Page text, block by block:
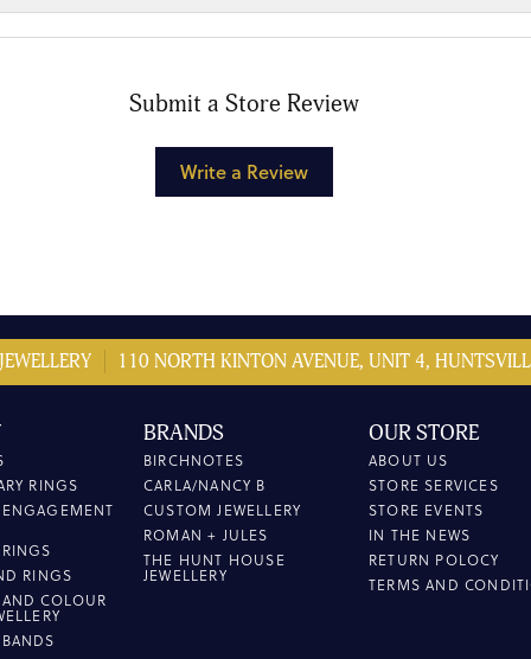
Submit a Store Review
Write a Review
110 NORTH KINTON AVENUE, UNIT 4,
RINGS
RINGS
COLOUR
BRANDS
BIRCHNOTES
CARLA/NANCY B
CUSTOM JEWELLERY
ROMAN + JULES
THE HUNT HOUSE
JEWELLERY
OUR STORE
ABOUT US
STORE SERVICES
STORE EVENTS
IN THE NEWS
RETURN POLOCY
TERMS AND